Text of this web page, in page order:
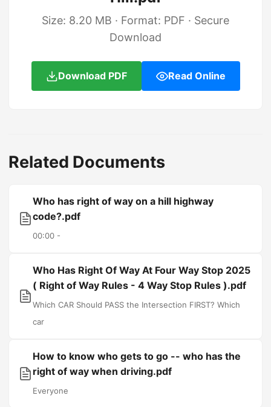
Size: 8.20 MB · Format: PDF · Secure
Download
Download PDF Read Online
Related Documents
Who has right of way on a hill highway
code?.pdf
00:00 -
Who Has Right Of Way At Four Way Stop 2025
( Right of Way Rules - 4 Way Stop Rules ).pdf
Which CAR Should PASS the Intersection FIRST? Which
car
How to know who gets to go -- who has the
right of way when driving.pdf
Everyone